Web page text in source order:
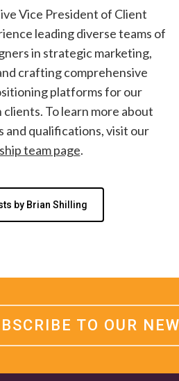
Vice President of Client
leading diverse teams of
in strategic marketing,
crafting comprehensive
platforms for our
To learn more about
and qualifications, visit our
team page.
by Brian Shilling
TO OUR